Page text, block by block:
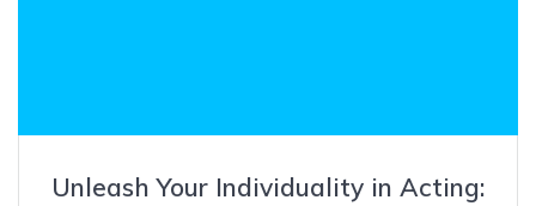
Unleash Your Individuality in Acting: